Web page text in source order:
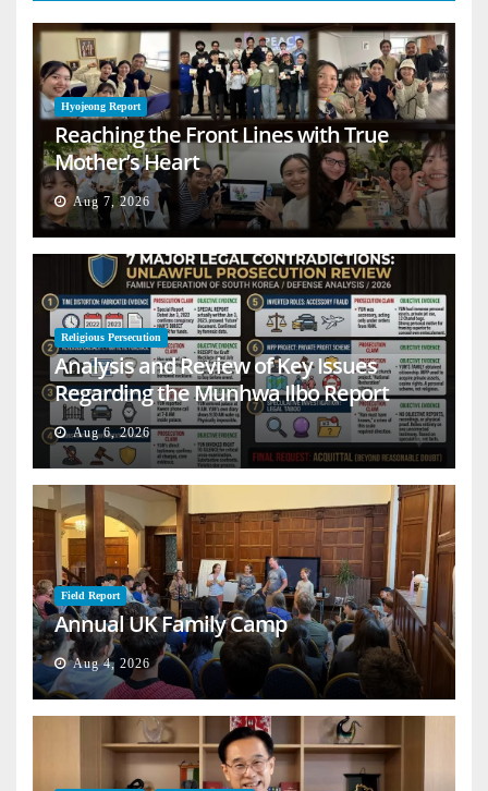
Hyojeong Report
Reaching the Front Lines with True
Mother’s Heart
Aug 7, 2026
Religious Persecution
Analysis and Review of Key Issues
Regarding the Munhwa Ilbo Report
Aug 6, 2026
Field Report
Annual UK Family Camp
Aug 4, 2026